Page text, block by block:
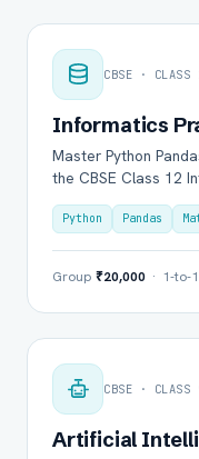
CBSE · CLASS
Informatics
Master Python
the CBSE Class 12
Python Pandas
Group ₹20,000 · 1-to-1
CBSE · CLASS
Artificial